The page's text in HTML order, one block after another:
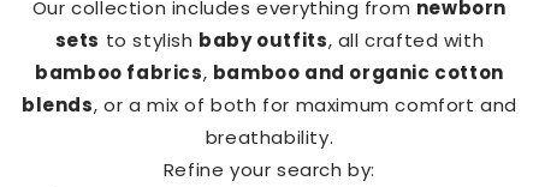
Our collection includes everything from newborn
sets to stylish baby outfits, all crafted with
bamboo fabrics, bamboo and organic cotton
blends, or a mix of both for maximum comfort and
breathability.
Refine your search by: